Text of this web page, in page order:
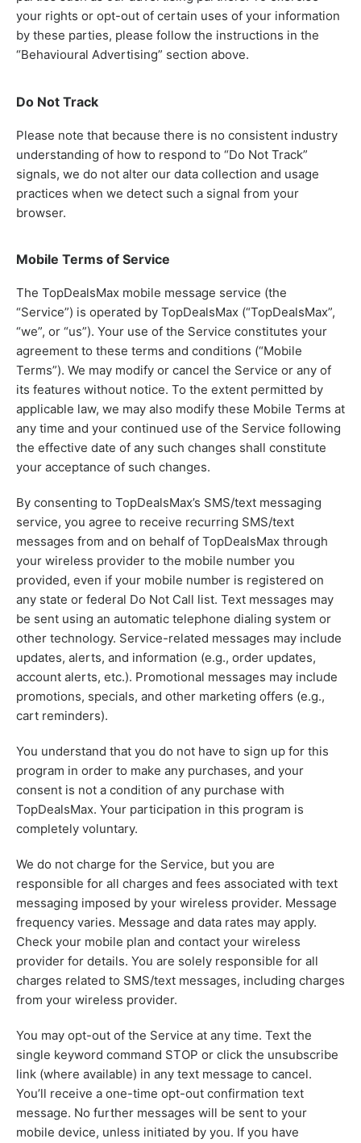
your rights or opt-out of certain uses of your information
by these parties, please follow the instructions in the
“Behavioural Advertising” section above.
Do Not Track
Please note that because there is no consistent industry
understanding of how to respond to “Do Not Track”
signals, we do not alter our data collection and usage
practices when we detect such a signal from your
browser.
Mobile Terms of Service
The TopDealsMax mobile message service (the
“Service”) is operated by TopDealsMax (“TopDealsMax”,
“we”, or “us”). Your use of the Service constitutes your
agreement to these terms and conditions (“Mobile
Terms”). We may modify or cancel the Service or any of
its features without notice. To the extent permitted by
applicable law, we may also modify these Mobile Terms at
any time and your continued use of the Service following
the effective date of any such changes shall constitute
your acceptance of such changes.
By consenting to TopDealsMax’s SMS/text messaging
service, you agree to receive recurring SMS/text
messages from and on behalf of TopDealsMax through
your wireless provider to the mobile number you
provided, even if your mobile number is registered on
any state or federal Do Not Call list. Text messages may
be sent using an automatic telephone dialing system or
other technology. Service-related messages may include
updates, alerts, and information (e.g., order updates,
account alerts, etc.). Promotional messages may include
promotions, specials, and other marketing offers (e.g.,
cart reminders).
You understand that you do not have to sign up for this
program in order to make any purchases, and your
consent is not a condition of any purchase with
TopDealsMax. Your participation in this program is
completely voluntary.
We do not charge for the Service, but you are
responsible for all charges and fees associated with text
messaging imposed by your wireless provider. Message
frequency varies. Message and data rates may apply.
Check your mobile plan and contact your wireless
provider for details. You are solely responsible for all
charges related to SMS/text messages, including charges
from your wireless provider.
You may opt-out of the Service at any time. Text the
single keyword command STOP or click the unsubscribe
link (where available) in any text message to cancel.
You’ll receive a one-time opt-out confirmation text
message. No further messages will be sent to your
mobile device, unless initiated by you. If you have